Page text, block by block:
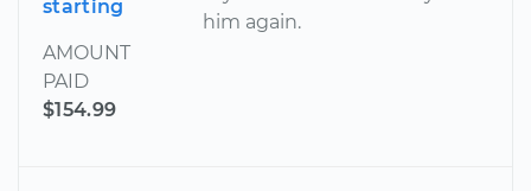
starting
AMOUNT
PAID
$154.99
him again.